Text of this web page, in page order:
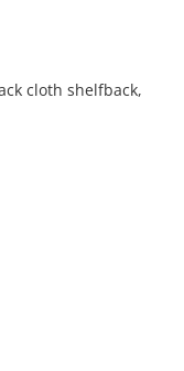
cloth shelfback,